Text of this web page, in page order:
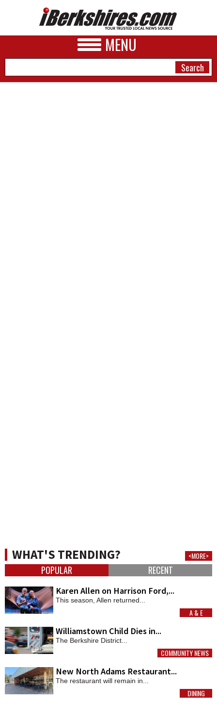
MENU
WHAT'S TRENDING? <MORE>
POPULAR RECENT
Karen Allen on Harrison Ford,...
This season, Allen returned...
MORE
A & E
Williamstown Child Dies in...
The Berkshire District...
MORE
COMMUNITY NEWS
New North Adams Restaurant...
The restaurant will remain in...
MORE
DINING